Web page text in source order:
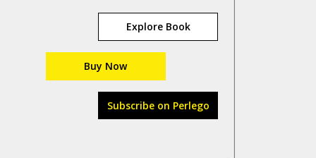
Explore Book
Buy Now
Subscribe on Perlego